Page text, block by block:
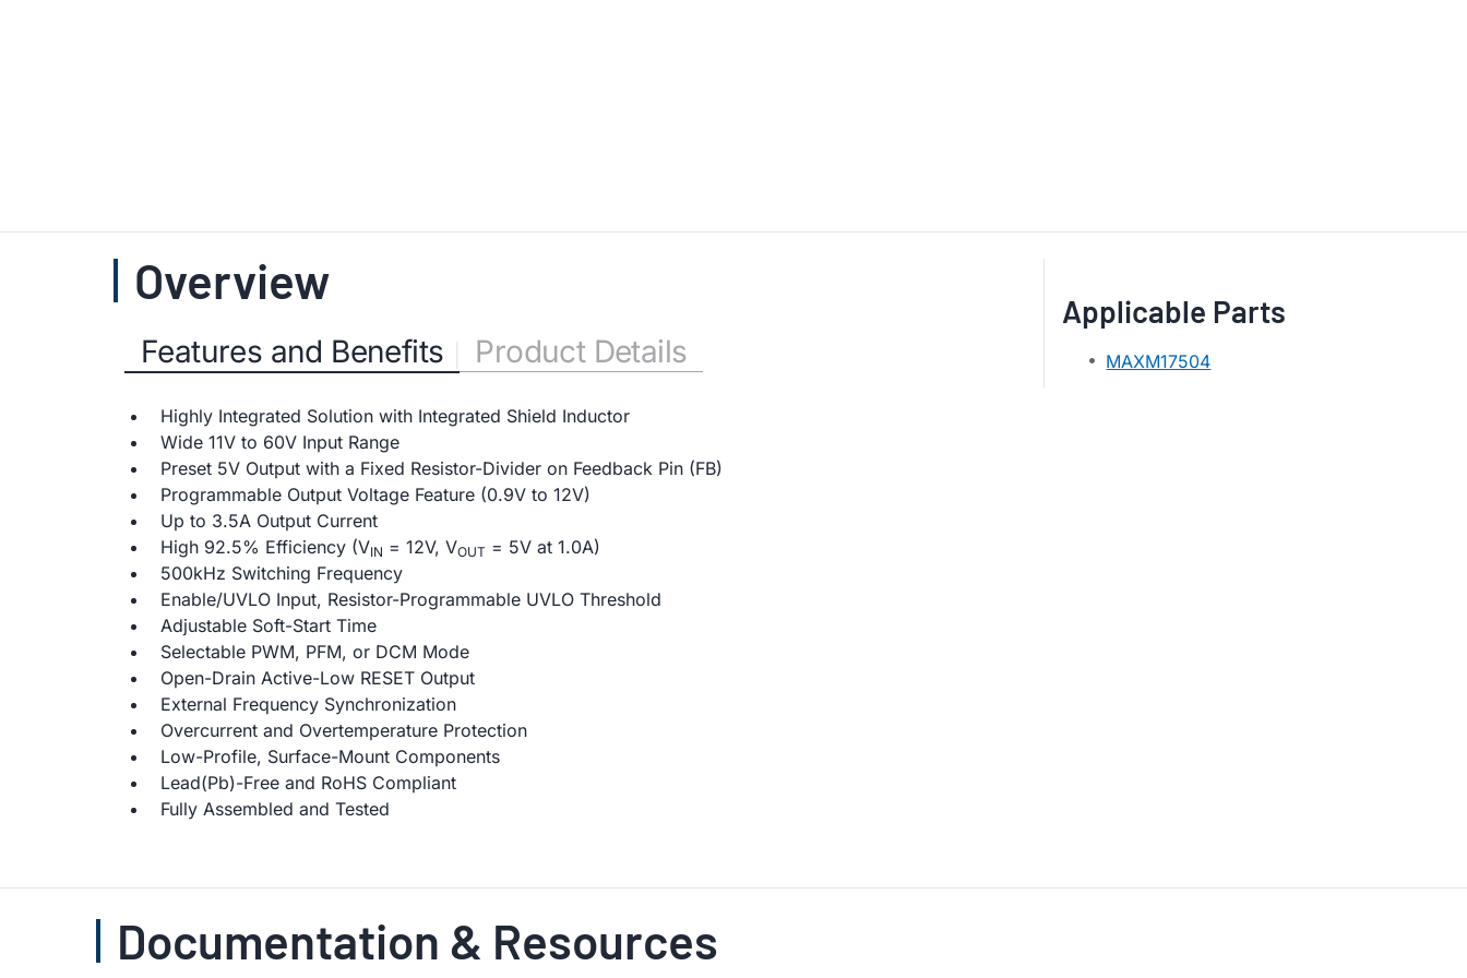
Overview
Features and Benefits Product Details
Highly Integrated Solution with Integrated Shield Inductor
Wide 11V to 60V Input Range
Preset 5V Output with a Fixed Resistor-Divider on Feedback Pin (FB)
Programmable Output Voltage Feature (0.9V to 12V)
Up to 3.5A Output Current
High 92.5% Efficiency (VIN = 12V, VOUT = 5V at 1.0A)
500kHz Switching Frequency
Enable/UVLO Input, Resistor-Programmable UVLO Threshold
Adjustable Soft-Start Time
Selectable PWM, PFM, or DCM Mode
Open-Drain Active-Low RESET Output
External Frequency Synchronization
Overcurrent and Overtemperature Protection
Low-Profile, Surface-Mount Components
Lead(Pb)-Free and RoHS Compliant
Fully Assembled and Tested
Applicable Parts
MAXM17504
Documentation & Resources